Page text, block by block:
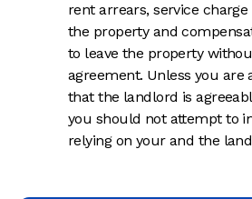
rent arrears, service
the property and
to leave the property
agreement. Unless you are
that the landlord is
you should not attempt to
relying on your and the